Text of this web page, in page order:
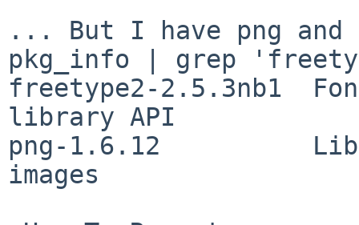
... But I have png
pkg_info | grep
freetype2-2.5.3nb1
library API
png-1.6.12
images